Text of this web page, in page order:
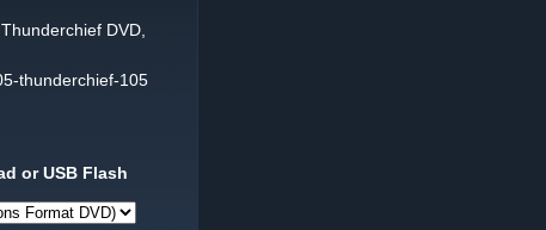
DVD,
thunderchief-105
or USB Flash